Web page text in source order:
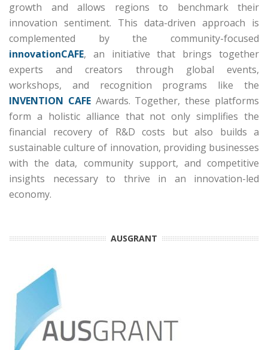
growth and allows regions to benchmark their
innovation sentiment. This data-driven approach is
complemented by the community-focused
innovationCAFE, an initiative that brings together
experts and creators through global events,
workshops, and recognition programs like the
INVENTION CAFEAwards. Together, these platforms
form a holistic alliance that not only simplifies the
financial recovery of R&D costs but also builds a
sustainable culture of innovation, providing businesses
with the data, community support, and competitive
insights necessary to thrive in an innovation-led
economy.
AUSGRANT